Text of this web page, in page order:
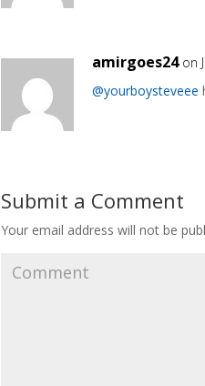
amirgoes24 on
@yourboysteveee
Submit a Comment
Your email address will not be